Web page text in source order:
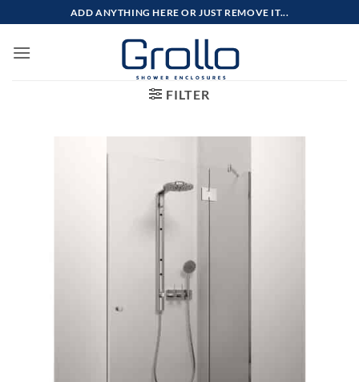
to
content
ADD ANYTHING HERE OR JUST REMOVE IT...
FILTER